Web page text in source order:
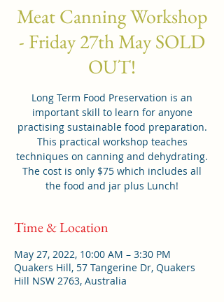
Meat Canning Workshop
- Friday 27th May SOLD
OUT!
Long Term Food Preservation is an
important skill to learn for anyone
practising sustainable food preparation.
This practical workshop teaches
techniques on canning and dehydrating.
The cost is only $75 which includes all
the food and jar plus Lunch!
Time & Location
May 27, 2022, 10:00 AM – 3:30 PM
Quakers Hill, 57 Tangerine Dr, Quakers
Hill NSW 2763, Australia